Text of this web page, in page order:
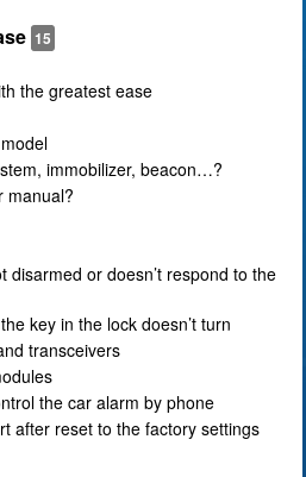
15
the greatest ease
immobilizer, beacon…?
manual?
disarmed or doesn’t respond to the
key in the lock doesn’t turn
transceivers
the car alarm by phone
after reset to the factory settings